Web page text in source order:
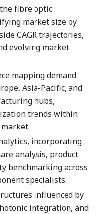
fibre optic
market size by
CAGR trajectories,
evolving market
mapping demand
Asia-Pacific, and
hubs,
trends within
incorporating
analysis, product
benchmarking across
specialists.
influenced by
integration, and